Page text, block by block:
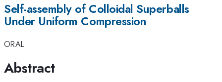
Self-assembly of Colloidal Superballs
Under Uniform Compression
ORAL
Abstract